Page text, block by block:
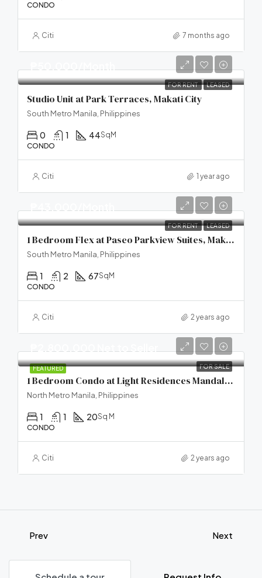
CONDO
Citi 7 months ago
FOR RENT LEASED
Studio Unit at Park Terraces, Makati City
South Metro Manila, Philippines
0 1 44SqM
CONDO
Citi 1 year ago
FOR RENT LEASED
1 Bedroom Flex at Paseo Parkview Suites, Makati City
South Metro Manila, Philippines
1 2 67SqM
CONDO
Citi 2 years ago
FEATURED FOR SALE
1 Bedroom Condo at Light Residences Mandaluyong City
North Metro Manila, Philippines
1 1 20Sq M
CONDO
Citi 2 years ago
Prev Next